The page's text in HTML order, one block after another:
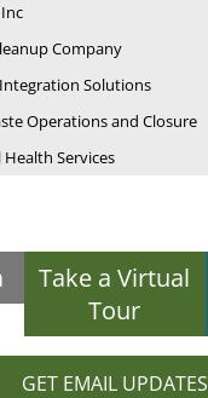
Company
Solutions
Operations and Closure
Services
Take a Virtual
Tour
GET EMAIL UPDATES